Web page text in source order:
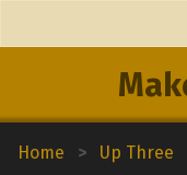
Home > Up Three